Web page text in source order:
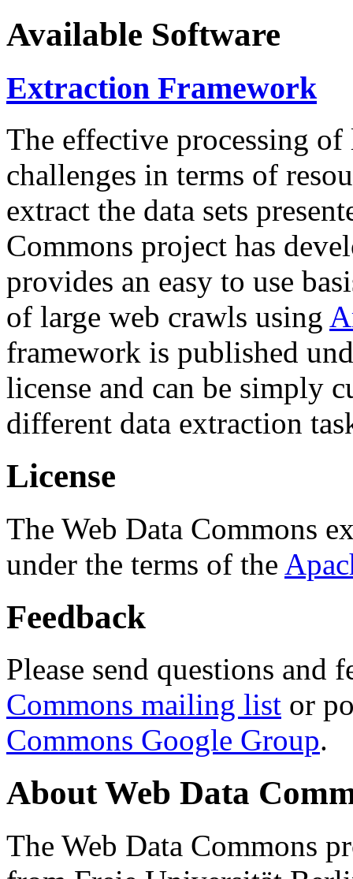
Available Software
Extraction Framework
The effective processing of
challenges in terms of
extract the data sets
Commons project has
provides an easy to use
of large web crawls using
framework is published
license and can be simply
different data extraction
License
The Web Data Commons
under the terms of the
Feedback
Please send questions and
Commons mailing list or
Commons Google Group.
About Web Data
The Web Data Commons